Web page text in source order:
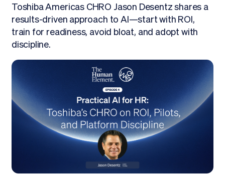
Toshiba Americas CHRO Jason Desentz shares a
results-driven approach to AI—start with ROI,
train for readiness, avoid bloat, and adopt with
discipline.